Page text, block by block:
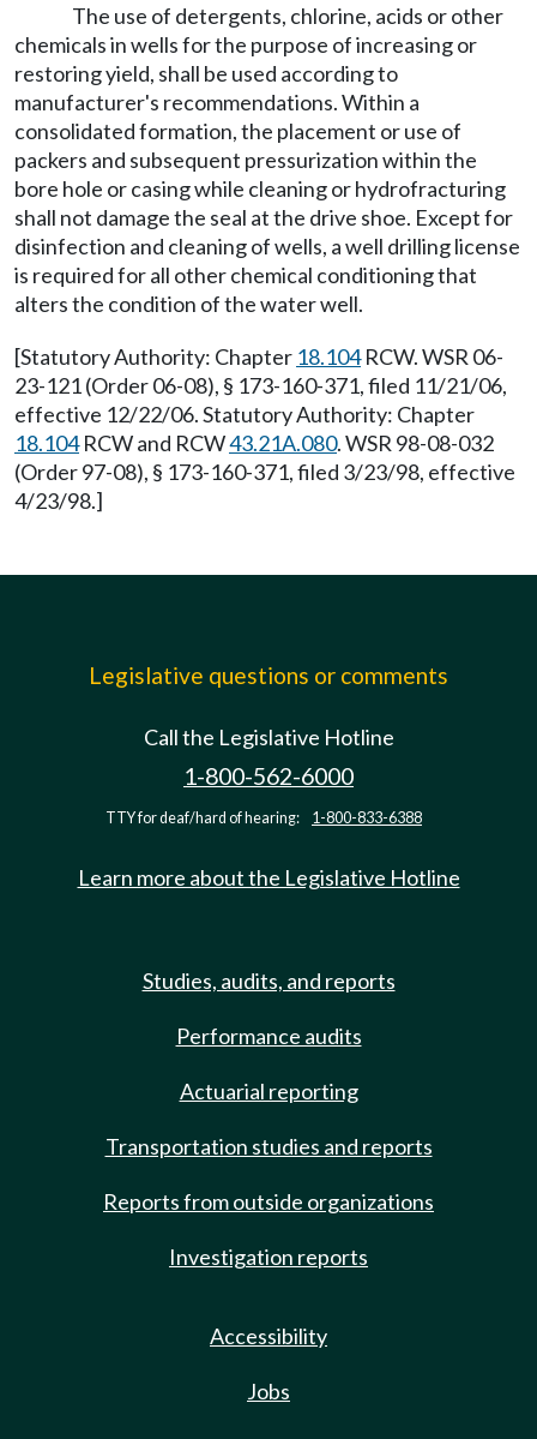
The use of detergents, chlorine, acids or other
chemicals in wells for the purpose of increasing or
restoring yield, shall be used according to
manufacturer's recommendations. Within a
consolidated formation, the placement or use of
packers and subsequent pressurization within the
bore hole or casing while cleaning or hydrofracturing
shall not damage the seal at the drive shoe. Except for
disinfection and cleaning of wells, a well drilling license
is required for all other chemical conditioning that
alters the condition of the water well.
[Statutory Authority: Chapter 18.104RCW. WSR 06-
23-121 (Order 06-08), § 173-160-371, filed 11/21/06,
effective 12/22/06. Statutory Authority: Chapter
18.104RCW and RCW43.21A.080. WSR 98-08-032
(Order 97-08), § 173-160-371, filed 3/23/98, effective
4/23/98.]
Legislative questions or comments
Call the Legislative Hotline
1-800-562-6000
TTY for deaf/hard of hearing: 1-800-833-6388
Learn more about the Legislative Hotline
Studies, audits, and reports
Performance audits
Actuarial reporting
Transportation studies and reports
Reports from outside organizations
Investigation reports
Accessibility
Jobs